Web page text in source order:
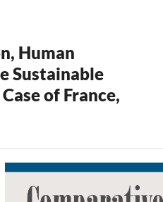
Human
Sustainable
of France,